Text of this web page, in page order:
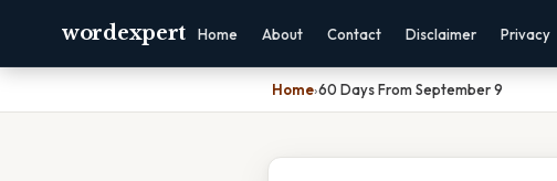
wordexpert Home About Contact Disclaimer Privacy
Home›60 Days From September 9